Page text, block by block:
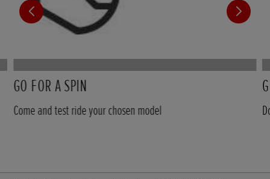
GO FOR A SPIN
Come and test ride your chosen model